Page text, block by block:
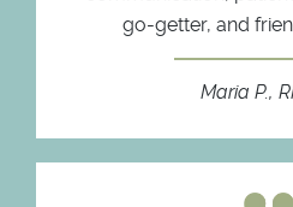
go-getter, and
Maria P.,